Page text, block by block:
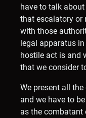
have to talk
that escalatory or
with those
legal apparatus
hostile act is and
that we consider
We present all
and we have to
as the combatant